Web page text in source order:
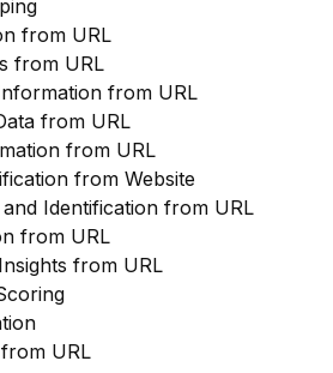
from URL
from URL
from URL
from URL
from URL
from Website
Identification from URL
from URL
from URL
URL